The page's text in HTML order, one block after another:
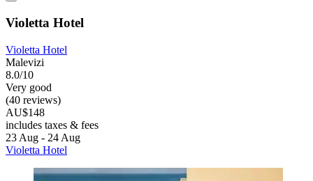
Violetta Hotel
Violetta Hotel
Malevizi
8.0/10
Very good
(40 reviews)
AU$148
includes taxes & fees
23 Aug - 24 Aug
Violetta Hotel